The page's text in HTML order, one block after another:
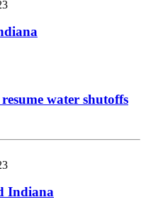
water shutoffs
Indiana